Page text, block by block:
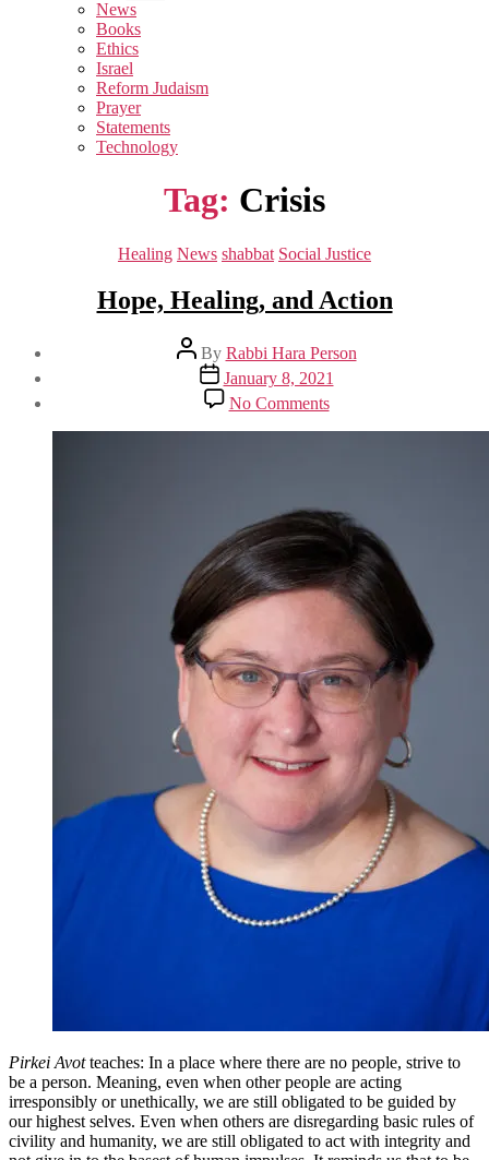
sub
menu
News
Books
Ethics
Israel
Reform Judaism
Prayer
Statements
Technology
Tag: Crisis
Categories
Healing News shabbat Social Justice
Hope, Healing, and Action
Post
author
By Rabbi Hara Person
Post
date
January 8, 2021
No Commentson
Hope,
Healing,
Pirkei Avotteaches: In a place where there are no people, strive to
be a person. Meaning, even when other people are acting
irresponsibly or unethically, we are still obligated to be guided by
our highest selves. Even when others are disregarding basic rules of
civility and humanity, we are still obligated to act with integrity and